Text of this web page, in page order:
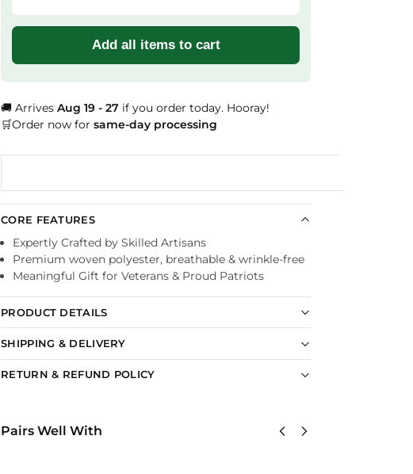
Add all items to cart
🚚 ArrivesAug 19 - 27 if you order today. Hooray!
🛒Order now forsame-day processing
CORE FEATURES
Expertly Crafted by Skilled Artisans
Premium woven polyester, breathable & wrinkle-free
Meaningful Gift for Veterans & Proud Patriots
PRODUCT DETAILS
SHIPPING & DELIVERY
RETURN & REFUND POLICY
Pairs Well With